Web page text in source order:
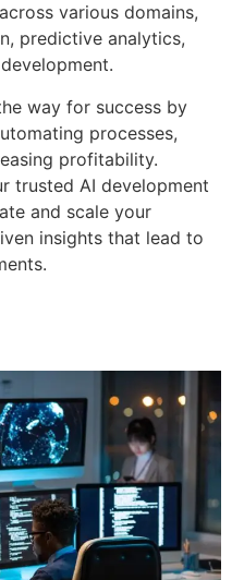
various domains,
predictive analytics,
way for success by
processes,
profitability.
trusted AI development
and scale your
insights that lead to